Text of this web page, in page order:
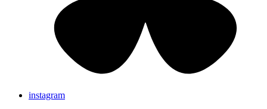
instagram